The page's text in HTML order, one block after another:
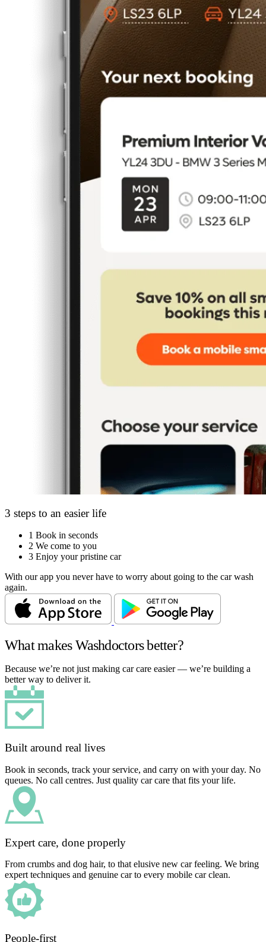
3 steps to an easier life
1 Book in seconds
2 We come to you
3 Enjoy your pristine car
With our app you never have to worry about going to the car wash
again.
What makes Washdoctors better?
Because we’re not just making car care easier — we’re building a
better way to deliver it.
Built around real lives
Book in seconds, track your service, and carry on with your day. No
queues. No call centres. Just quality car care that fits your life.
Expert care, done properly
From crumbs and dog hair, to that elusive new car feeling. We bring
expert techniques and genuine car to every mobile car clean.
People-first